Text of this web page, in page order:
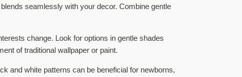
seamlessly with your decor. Combine gentle
change. Look for options in gentle shades
of traditional wallpaper or paint.
and white patterns can be beneficial for newborns,